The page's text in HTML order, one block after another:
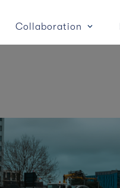
Collaboration